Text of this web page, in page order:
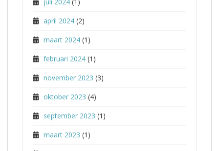
april 2024 (2)
maart 2024 (1)
februari 2024 (1)
november 2023 (3)
oktober 2023 (4)
september 2023 (1)
maart 2023 (1)